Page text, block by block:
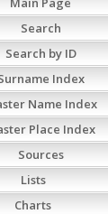
Search
Search by ID
Index
Name Index
Place Index
Sources
Lists
Charts